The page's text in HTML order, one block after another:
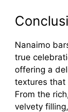
Nanaimo
true
offering a
textures that
From the
velvety